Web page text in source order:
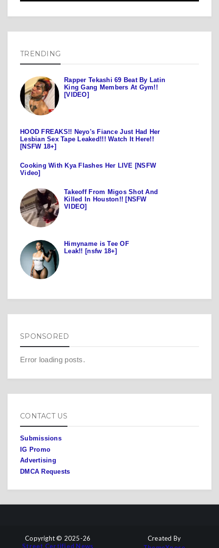
TRENDING
Rapper Tekashi 69 Beat By Latin
King Gang Members At Gym!!
[VIDEO]
HOOD FREAKS!! Neyo's Fiance Just Had Her
Lesbian Sex Tape Leaked!!! Watch It Here!!
[NSFW 18+]
Cooking With Kya Flashes Her LIVE [NSFW
Video]
Takeoff From Migos Shot And
Killed In Houston!! [NSFW
VIDEO]
Himyname is Tee OF
Leak!! [nsfw 18+]
SPONSORED
Error loading posts.
CONTACT US
Submissions
IG Promo
Advertising
DMCA Requests
Copyright © 2025-26
Street Certified News
Created By